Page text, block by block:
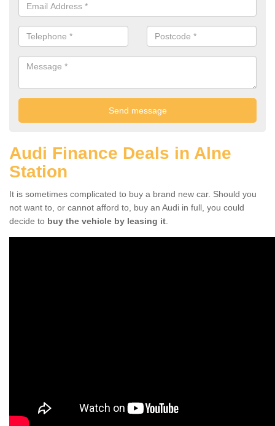
Audi Finance Deals in Alne
Station
It is sometimes complicated to buy a brand new car. Should you
not want to, or cannot afford to, buy an Audi in full, you could
decide to buy the vehicle by leasing it